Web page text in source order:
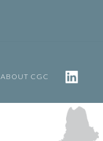
ABOUT CGC